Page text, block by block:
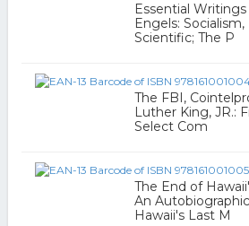
Essential
Engels:
Scientific; The P
The FBI,
Luther King, JR.:
Select Com
The End of
An
Hawaii's Last M